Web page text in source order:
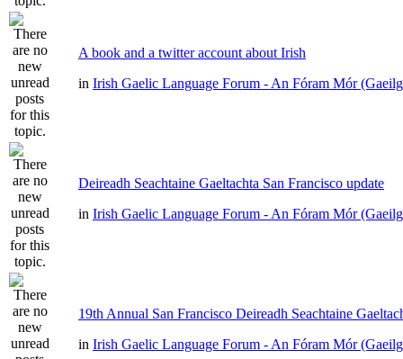
A book and a twitter account about Irish
in Irish Gaelic Language Forum - An Fóram Mór
Deireadh Seachtaine Gaeltachta San Francisco update
in Irish Gaelic Language Forum - An Fóram Mór
19th Annual San Francisco Deireadh Seachtaine
in Irish Gaelic Language Forum - An Fóram Mór